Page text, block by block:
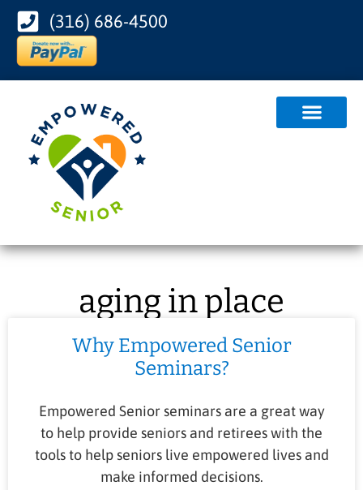
(316) 686-4500
aging in place
Why Empowered Senior
Seminars?
Empowered Senior seminars are a great way
to help provide seniors and retirees with the
tools to help seniors live empowered lives and
make informed decisions.